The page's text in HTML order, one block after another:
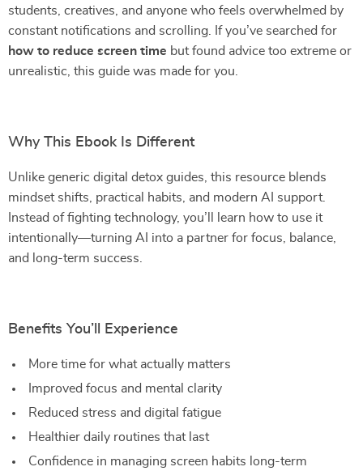
students, creatives, and anyone who feels overwhelmed by
constant notifications and scrolling. If you’ve searched for
how to reduce screen time but found advice too extreme or
unrealistic, this guide was made for you.
Why This Ebook Is Different
Unlike generic digital detox guides, this resource blends
mindset shifts, practical habits, and modern AI support.
Instead of fighting technology, you’ll learn how to use it
intentionally—turning AI into a partner for focus, balance,
and long-term success.
Benefits You’ll Experience
More time for what actually matters
Improved focus and mental clarity
Reduced stress and digital fatigue
Healthier daily routines that last
Confidence in managing screen habits long-term